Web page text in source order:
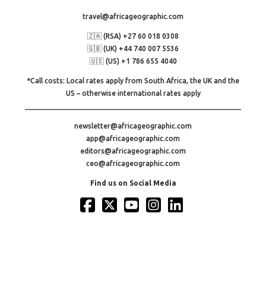
travel@africageographic.com
🇿🇦 (RSA) +27 60 018 0308
🇬🇧 (UK) +44 740 007 5536
🇺🇸 (US) +1 786 655 4040
*Call costs: Local rates apply from South Africa, the UK and the
US – otherwise international rates apply
newsletter@africageographic.com
app@africageographic.com
editors@africageographic.com
ceo@africageographic.com
Find us on Social Media